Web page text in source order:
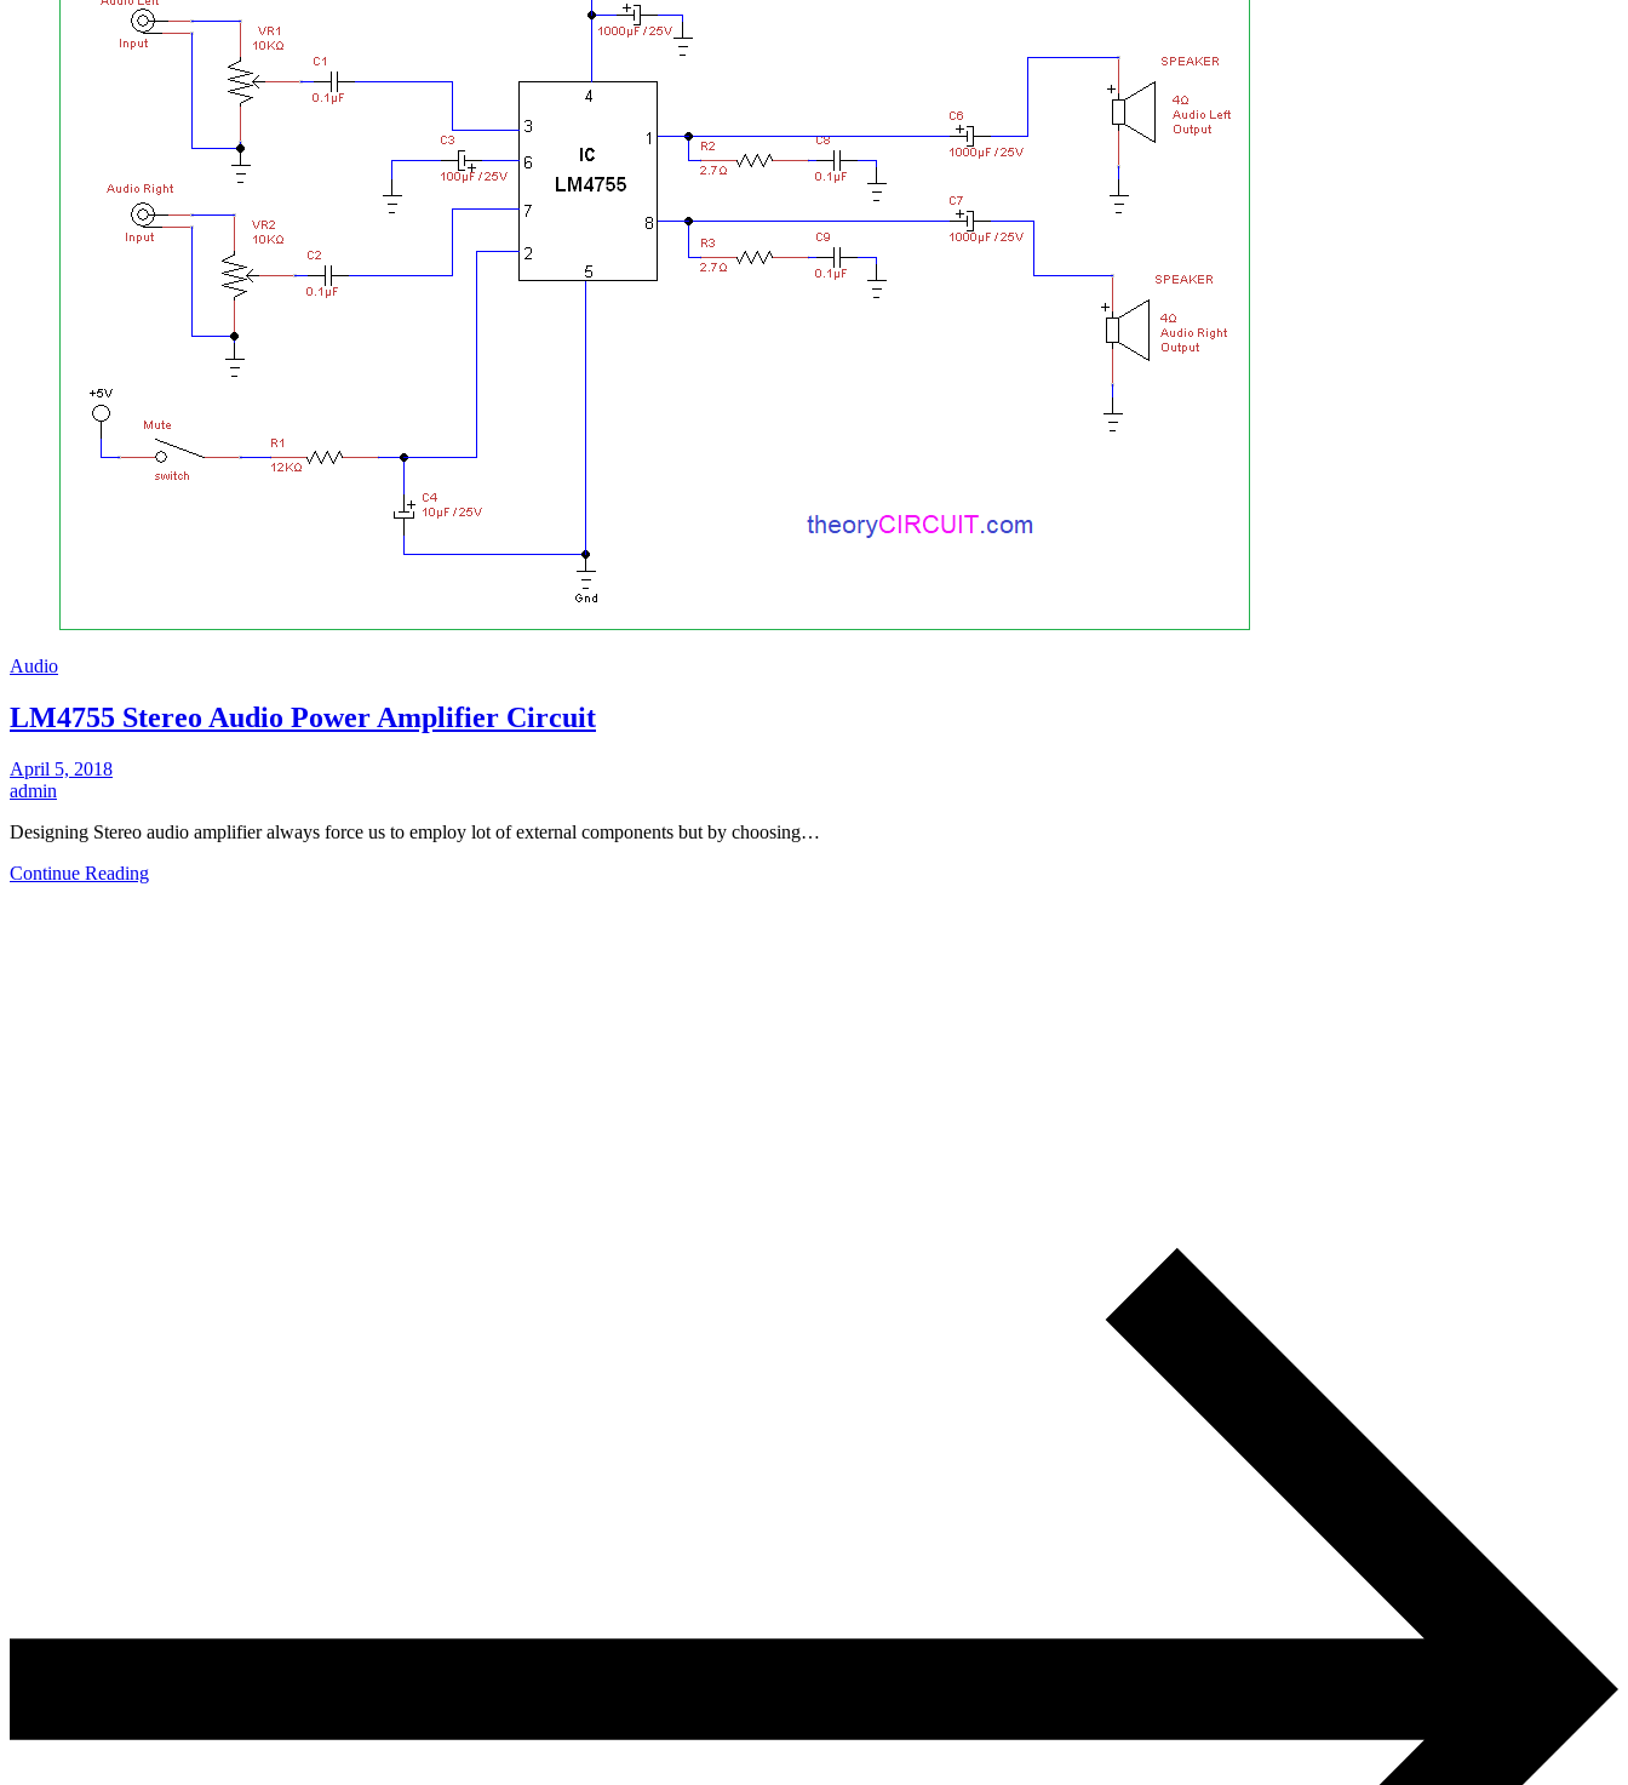
Audio
LM4755 Stereo Audio Power Amplifier Circuit
April 5, 2018
admin
Designing Stereo audio amplifier always force us to employ lot of external components but by choosing…
Continue Reading